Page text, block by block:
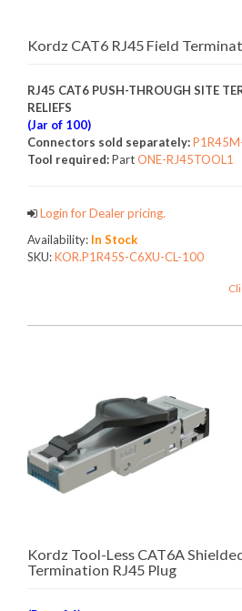
Kordz CAT6 RJ45 Field
RJ45 CAT6 PUSH-THROUGH SITE
RELIEFS
(Jar of 100)
Connectors sold separately:
Tool required:PartONE-RJ45TOOL1
Login for Dealer pricing.
Availability: In Stock
SKU:KOR.P1R45S-C6XU-CL-100
Kordz Tool-Less CAT6A
Termination RJ45 Plug